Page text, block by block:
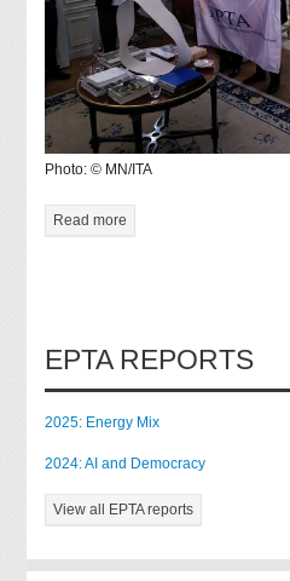
Photo: © MN/ITA
Read more
EPTA REPORTS
2025: Energy Mix
2024: AI and Democracy
View all EPTA reports